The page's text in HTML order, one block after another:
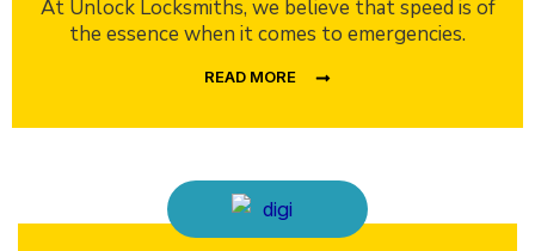
At Unlock Locksmiths, we believe that speed is of
the essence when it comes to emergencies.
READ MORE